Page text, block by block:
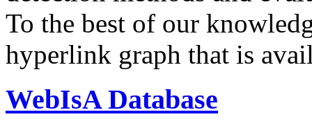
To the best of our
hyperlink graph that is
WebIsA Database